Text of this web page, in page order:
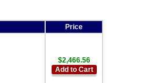
Price
$2,466.56
Add to Cart